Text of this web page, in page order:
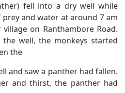
fell into a dry well while
and water at around 7 am
on Ranthambore Road.
well, the monkeys started
the
and saw a panther had fallen.
and thirst, the panther had